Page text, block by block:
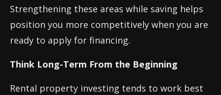
Strengthening these areas while saving helps
position you more competitively when you are
ready to apply for financing.
Think Long-Term From the Beginning
Rental property investing tends to work best